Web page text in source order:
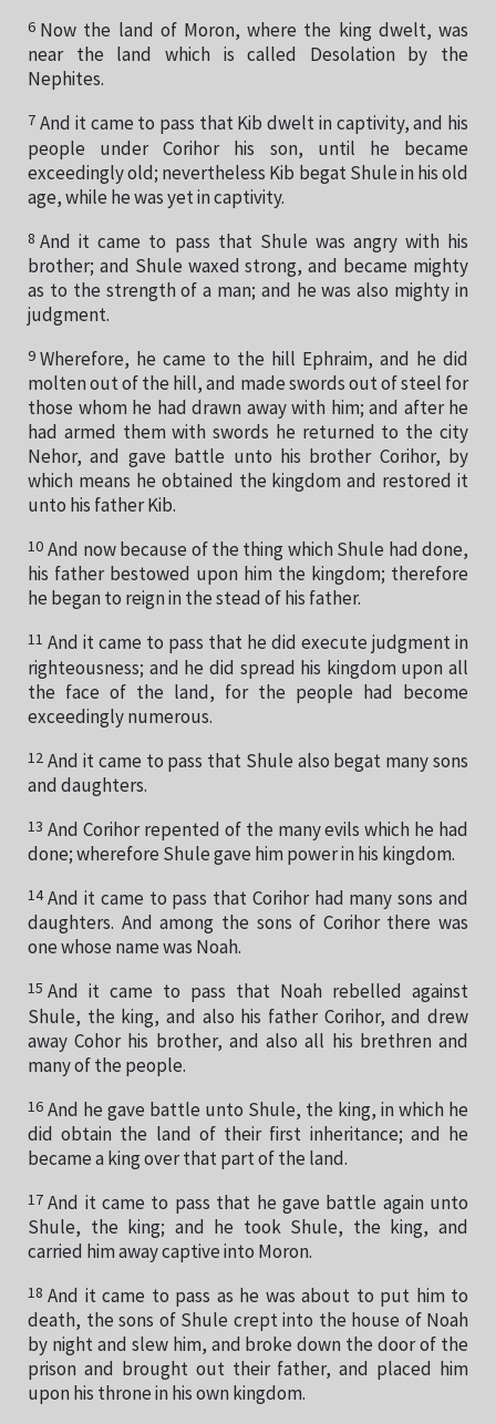
6 Now the land of Moron, where the king dwelt, was
near the land which is called Desolation by the
Nephites.
7 And it came to pass that Kib dwelt in captivity, and his
people under Corihor his son, until he became
exceedingly old; nevertheless Kib begat Shule in his old
age, while he was yet in captivity.
8 And it came to pass that Shule was angry with his
brother; and Shule waxed strong, and became mighty
as to the strength of a man; and he was also mighty in
judgment.
9 Wherefore, he came to the hill Ephraim, and he did
molten out of the hill, and made swords out of steel for
those whom he had drawn away with him; and after he
had armed them with swords he returned to the city
Nehor, and gave battle unto his brother Corihor, by
which means he obtained the kingdom and restored it
unto his father Kib.
10 And now because of the thing which Shule had done,
his father bestowed upon him the kingdom; therefore
he began to reign in the stead of his father.
11 And it came to pass that he did execute judgment in
righteousness; and he did spread his kingdom upon all
the face of the land, for the people had become
exceedingly numerous.
12 And it came to pass that Shule also begat many sons
and daughters.
13 And Corihor repented of the many evils which he had
done; wherefore Shule gave him power in his kingdom.
14 And it came to pass that Corihor had many sons and
daughters. And among the sons of Corihor there was
one whose name was Noah.
15 And it came to pass that Noah rebelled against
Shule, the king, and also his father Corihor, and drew
away Cohor his brother, and also all his brethren and
many of the people.
16 And he gave battle unto Shule, the king, in which he
did obtain the land of their first inheritance; and he
became a king over that part of the land.
17 And it came to pass that he gave battle again unto
Shule, the king; and he took Shule, the king, and
carried him away captive into Moron.
18 And it came to pass as he was about to put him to
death, the sons of Shule crept into the house of Noah
by night and slew him, and broke down the door of the
prison and brought out their father, and placed him
upon his throne in his own kingdom.